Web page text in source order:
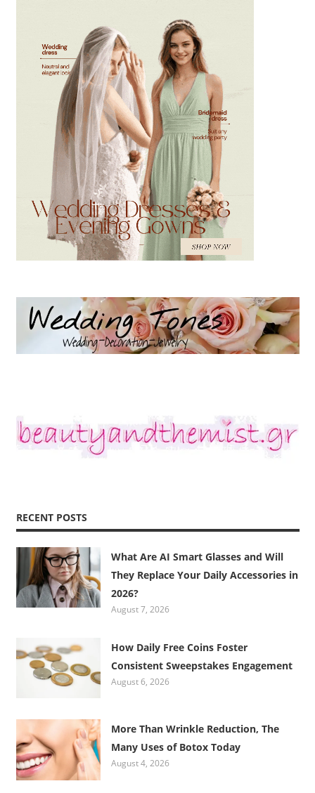
RECENT POSTS
What Are AI Smart Glasses and Will
They Replace Your Daily Accessories in
2026?
August 7, 2026
How Daily Free Coins Foster
Consistent Sweepstakes Engagement
August 6, 2026
More Than Wrinkle Reduction, The
Many Uses of Botox Today
August 4, 2026